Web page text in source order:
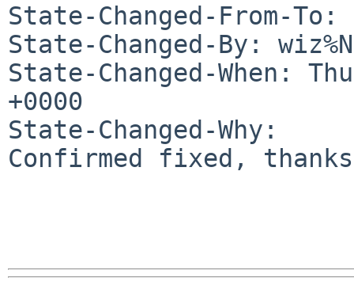
State-Changed-From-
State-Changed-By:
State-Changed-When:
+0000
State-Changed-Why:
Confirmed fixed,